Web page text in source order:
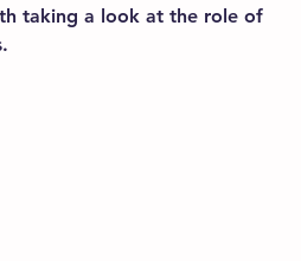
taking a look at the role of